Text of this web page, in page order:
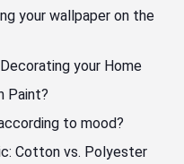
your wallpaper on the
your Home
Paint?
to mood?
Cotton vs. Polyester